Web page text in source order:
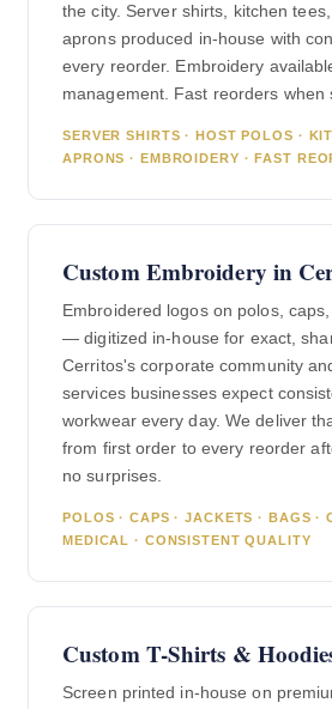
the city. Server shirts, kitchen
aprons produced in-house with
every reorder. Embroidery
management. Fast reorders when
SERVER SHIRTS · HOST POLOS ·
APRONS · EMBROIDERY · FAST
Custom Embroidery in
Embroidered logos on polos,
— digitized in-house for exact,
Cerritos's corporate community
services businesses expect
workwear every day. We deliver
from first order to every reorder
no surprises.
POLOS · CAPS · JACKETS · BAGS ·
MEDICAL · CONSISTENT QUALITY
Custom T-Shirts &
Screen printed in-house on